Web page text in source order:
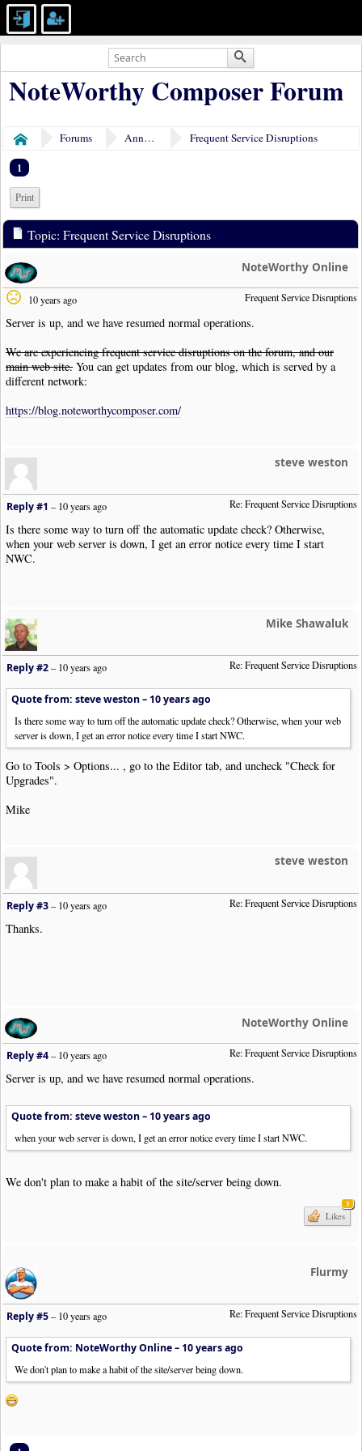
NoteWorthy Composer Forum
Home Forums Announcements Frequent Service Disruptions
1
Print
Topic: Frequent Service Disruptions
NoteWorthy Online
Frequent Service Disruptions
10 years ago
Server is up, and we have resumed normal operations.
We are experiencing frequent service disruptions on the forum, and our
main web site. You can get updates from our blog, which is served by a
different network:
https://blog.noteworthycomposer.com/
steve weston
Re: Frequent Service Disruptions
Reply #1 –10 years ago
Is there some way to turn off the automatic update check? Otherwise,
when your web server is down, I get an error notice every time I start
NWC.
Mike Shawaluk
Re: Frequent Service Disruptions
Reply #2–10 years ago
Quote from: steve weston – 10 years ago
Is there some way to turn off the automatic update check? Otherwise, when your web
server is down, I get an error notice every time I start NWC.
Go to Tools > Options... , go to the Editor tab, and uncheck "Check for
Upgrades".
Mike
steve weston
Re: Frequent Service Disruptions
Reply #3–10 years ago
Thanks.
NoteWorthy Online
Re: Frequent Service Disruptions
Reply #4–10 years ago
Server is up, and we have resumed normal operations.
Quote from: steve weston – 10 years ago
when your web server is down, I get an error notice every time I start NWC.
We don't plan to make a habit of the site/server being down.
3
Likes
Flurmy
Re: Frequent Service Disruptions
Reply #5–10 years ago
Quote from: NoteWorthy Online – 10 years ago
We don't plan to make a habit of the site/server being down.